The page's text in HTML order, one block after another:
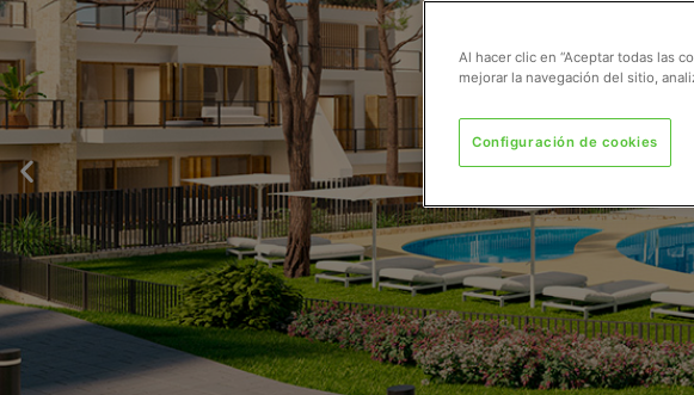
Al hacer clic en “Aceptar todas las
mejorar la navegación del sitio,
Configuración de cookies